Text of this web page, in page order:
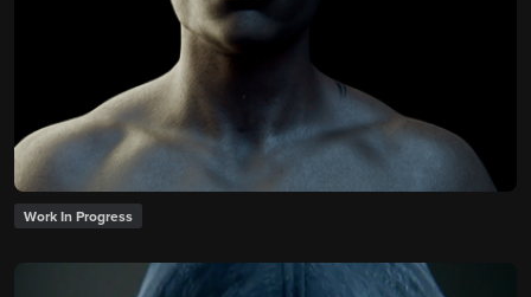
Work In Progress